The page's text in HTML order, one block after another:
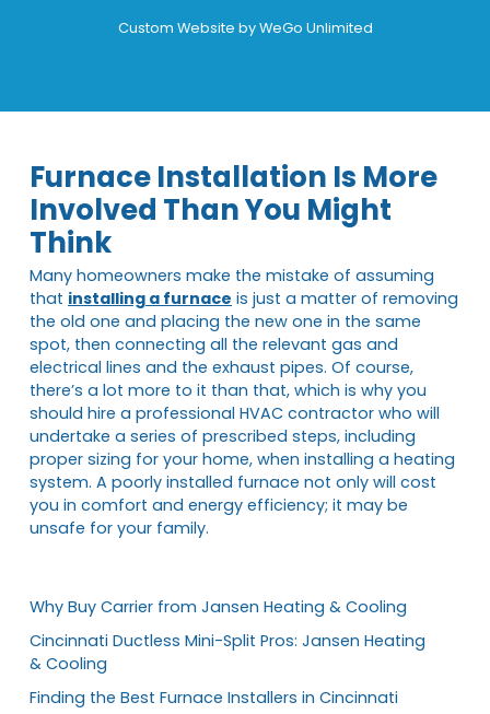
Custom Website byWeGo Unlimited
Furnace Installation Is More
Involved Than You Might
Think
Many homeowners make the mistake of assuming
that installing a furnace is just a matter of removing
the old one and placing the new one in the same
spot, then connecting all the relevant gas and
electrical lines and the exhaust pipes. Of course,
there’s a lot more to it than that, which is why you
should hire a professional HVAC contractor who will
undertake a series of prescribed steps, including
proper sizing for your home, when installing a heating
system. A poorly installed furnace not only will cost
you in comfort and energy efficiency; it may be
unsafe for your family.
Why Buy Carrier from Jansen Heating & Cooling
Cincinnati Ductless Mini-Split Pros: Jansen Heating
& Cooling
Finding the Best Furnace Installers in Cincinnati